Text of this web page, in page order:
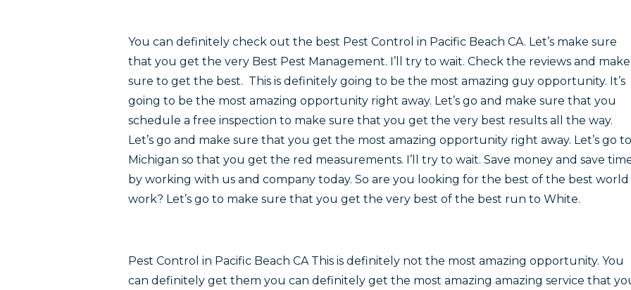
You can definitely check out the best Pest Control in Pacific Beach CA. Let’s make sure
that you get the very Best Pest Management. I’ll try to wait. Check the reviews and make
sure to get the best. This is definitely going to be the most amazing guy opportunity. It’s
going to be the most amazing opportunity right away. Let’s go and make sure that you
schedule a free inspection to make sure that you get the very best results all the way.
Let’s go and make sure that you get the most amazing opportunity right away. Let’s go to
Michigan so that you get the red measurements. I’ll try to wait. Save money and save
by working with us and company today. So are you looking for the best of the best world
work? Let’s go to make sure that you get the very best of the best run to White.
Pest Control in Pacific Beach CA This is definitely not the most amazing opportunity. You
can definitely get them you can definitely get the most amazing amazing service that